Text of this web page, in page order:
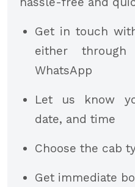
Get in touch
either
WhatsApp
Let us know
date, and time
Choose the cab
Get immediate